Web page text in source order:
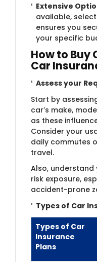
Extensive
available,
ensures you
your specific
How to Buy
Car
Assess your
Start by
car’s make,
as these
Consider your
daily commutes
travel.
Also,
risk exposure,
accident-prone
Types of Car
Types of Car
Insurance
Plans